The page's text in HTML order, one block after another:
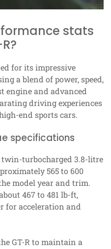
stats
for its impressive
a blend of power, speed,
engine and advanced
driving experiences
end sports cars.
specifications
twin-turbocharged 3.8-litre
565 to 600
model year and trim.
467 to 481 lb-ft,
for acceleration and
GT-R to maintain a